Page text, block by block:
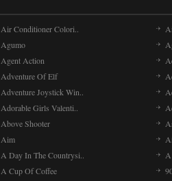
Air Conditioner Colori..
Agumo
Agent Action
Adventure Of Elf
Adventure Joystick Win..
Adorable Girls Valenti..
Above Shooter
Aim
A Day In The Countrysi..
A Cup Of Coffee